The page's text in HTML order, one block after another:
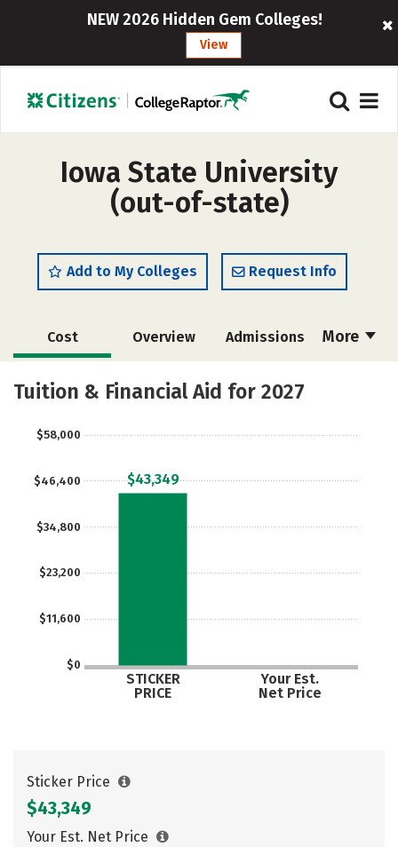
NEW 2026 Hidden Gem Colleges!
View
Iowa State University
(out-of-state)
Add to My Colleges Request Info
More
Cost Overview Admissions
Scholarships
Careers
Tuition & Financial Aid for 2027
$0
$11,600
$23,200
$34,800
$46,400
$58,000
STICKER
PRICE
Your Est.
Net Price
$43,349
Sticker Price
$43,349
Your Est. Net Price